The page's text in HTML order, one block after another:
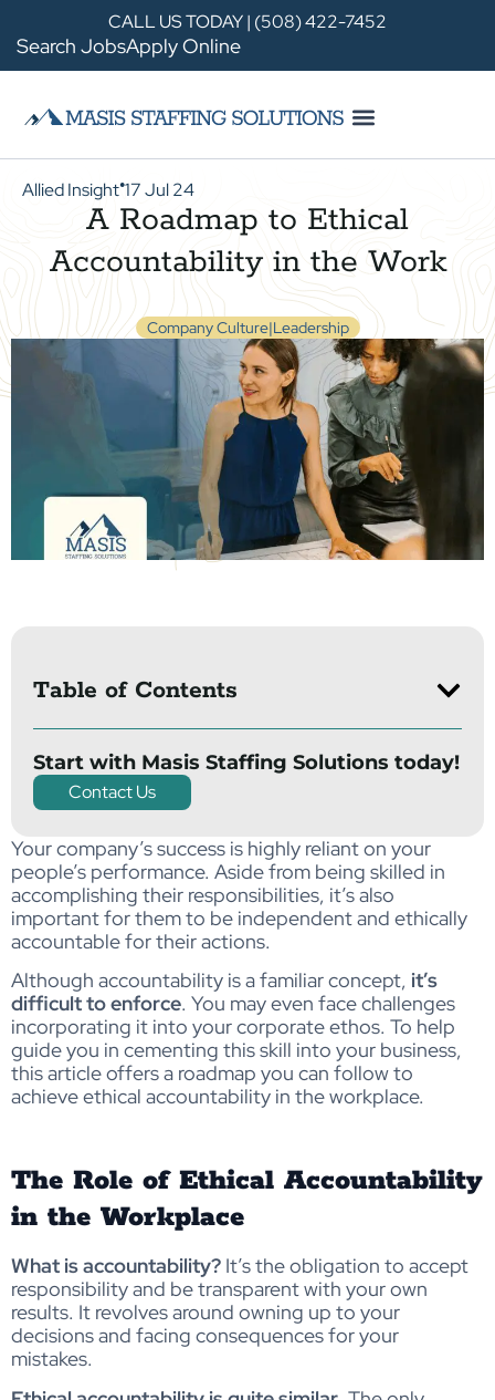
CALL US TODAY | (508) 422-7452
Search JobsApply Online
Allied Insight●17 Jul 24
A Roadmap to Ethical
Accountability in the Work
Company Culture|Leadership
Table of Contents
Start with Masis Staffing Solutions today!
Contact Us
Your company’s success is highly reliant on your
people’s performance. Aside from being skilled in
accomplishing their responsibilities, it’s also
important for them to be independent and ethically
accountable for their actions.
Although accountability is a familiar concept, it’s
difficult to enforce. You may even face challenges
incorporating it into your corporate ethos. To help
guide you in cementing this skill into your business,
this article offers a roadmap you can follow to
achieve ethical accountability in the workplace.
The Role of Ethical Accountability
in the Workplace
What is accountability? It’s the obligation to accept
responsibility and be transparent with your own
results. It revolves around owning up to your
decisions and facing consequences for your
mistakes.